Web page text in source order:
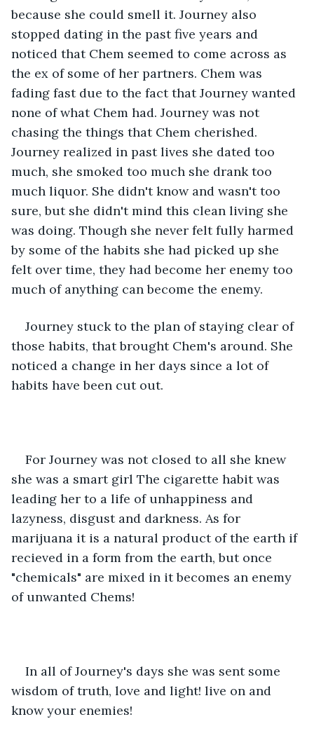
because she could smell it. Journey also
stopped dating in the past five years and
noticed that Chem seemed to come across as
the ex of some of her partners. Chem was
fading fast due to the fact that Journey wanted
none of what Chem had. Journey was not
chasing the things that Chem cherished.
Journey realized in past lives she dated too
much, she smoked too much she drank too
much liquor. She didn't know and wasn't too
sure, but she didn't mind this clean living she
was doing. Though she never felt fully harmed
by some of the habits she had picked up she
felt over time, they had become her enemy too
much of anything can become the enemy.
Journey stuck to the plan of staying clear of
those habits, that brought Chem's around. She
noticed a change in her days since a lot of
habits have been cut out.
For Journey was not closed to all she knew
she was a smart girl The cigarette habit was
leading her to a life of unhappiness and
lazyness, disgust and darkness. As for
marijuana it is a natural product of the earth if
recieved in a form from the earth, but once
"chemicals" are mixed in it becomes an enemy
of unwanted Chems!
In all of Journey's days she was sent some
wisdom of truth, love and light! live on and
know your enemies!